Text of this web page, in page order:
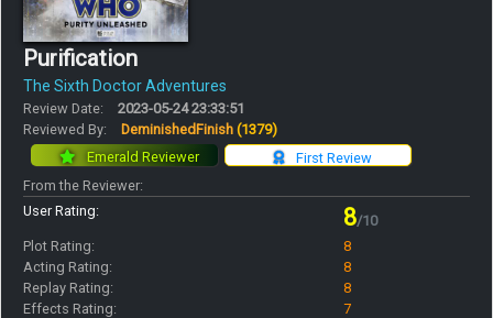
Purification
The Sixth Doctor Adventures
Review Date:
2023-05-24 23:33:51
Reviewed By:
DeminishedFinish (1379)
First Review
Emerald Reviewer
From the Reviewer:
User Rating:
8/10
Plot Rating:
8
Acting Rating:
8
Replay Rating:
8
Effects Rating:
7